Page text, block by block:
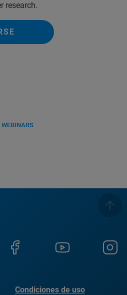
research.
WEBINARS
Condiciones de uso